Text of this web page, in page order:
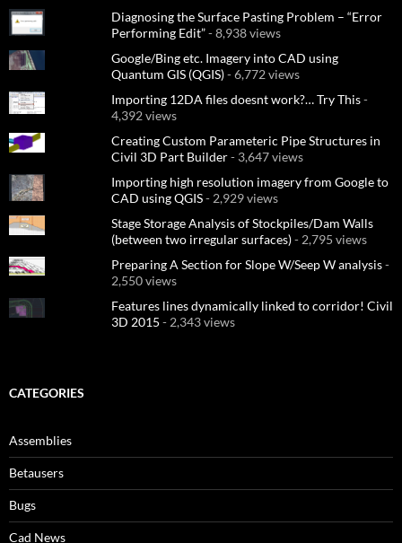
Diagnosing the Surface Pasting Problem – “Error
Performing Edit”- 8,938 views
Google/Bing etc. Imagery into CAD using
Quantum GIS (QGIS)- 6,772 views
Importing 12DA files doesnt work?… Try This-
4,392 views
Creating Custom Parameteric Pipe Structures in
Civil 3D Part Builder- 3,647 views
Importing high resolution imagery from Google to
CAD using QGIS- 2,929 views
Stage Storage Analysis of Stockpiles/Dam Walls
(between two irregular surfaces)- 2,795 views
Preparing A Section for Slope W/Seep W analysis-
2,550 views
Features lines dynamically linked to corridor! Civil
3D 2015 - 2,343 views
CATEGORIES
Assemblies
Betausers
Bugs
Cad News